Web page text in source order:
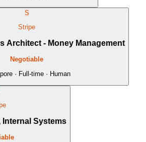
S
Stripe
Architect - Money Management
Negotiable
· Full-time · Human
Internal Systems